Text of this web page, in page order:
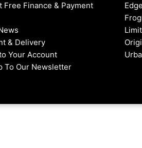
Free Finance & Payment
& Delivery
Your Account
To Our Newsletter